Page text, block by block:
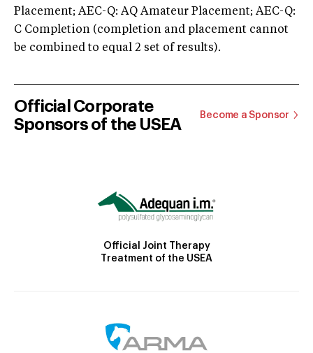
Placement; AEC-Q: AQ Amateur Placement; AEC-Q:
C Completion (completion and placement cannot
be combined to equal 2 set of results).
Official Corporate
Sponsors of the USEA
Become a Sponsor
Official Joint Therapy
Treatment of the USEA